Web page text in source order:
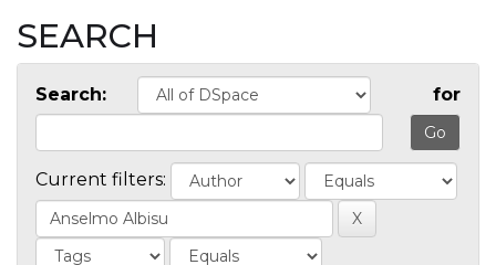
SEARCH
Search: for
Current filters: